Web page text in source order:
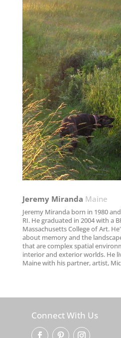
Jeremy Miranda​ Maine
Jeremy Miranda born in 1980
RI. He graduated in 2004 with a
Massachusetts College of Art.
about memory and the
that are complex spatial
interior and exterior worlds. He
Maine with his partner, artist,
Connect With Us